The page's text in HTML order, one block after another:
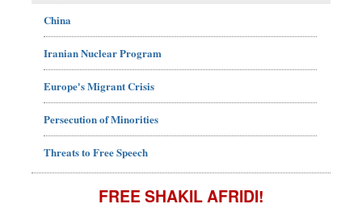
China
Iranian Nuclear Program
Europe's Migrant Crisis
Persecution of Minorities
Threats to Free Speech
FREE SHAKIL AFRIDI!